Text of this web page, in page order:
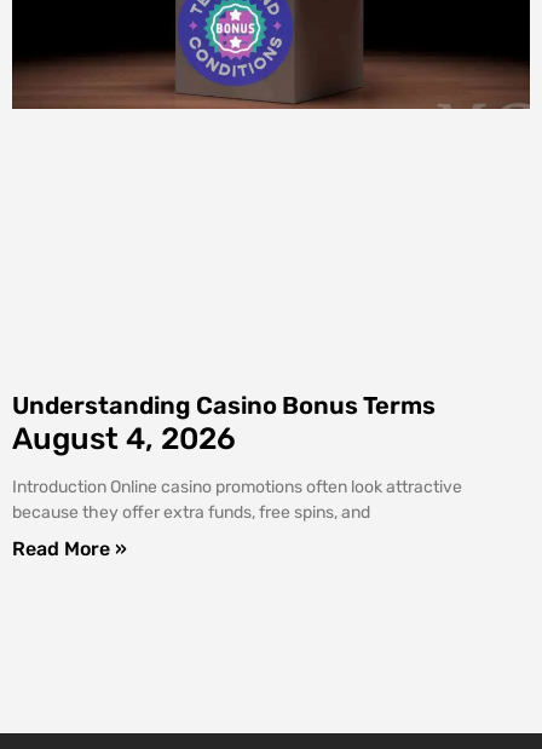
Understanding Casino Bonus Terms
August 4, 2026
Introduction Online casino promotions often look attractive
because they offer extra funds, free spins, and
Read More »